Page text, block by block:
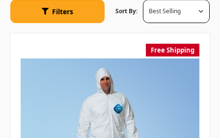
Filters Sort By:
Free Shipping